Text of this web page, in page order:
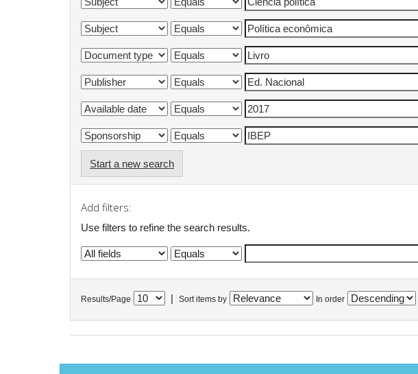
Start a new search
Add filters:
Use filters to refine the search results.
Results/Page Sort items by In order